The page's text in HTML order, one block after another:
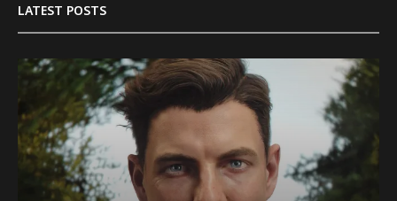
LATEST POSTS